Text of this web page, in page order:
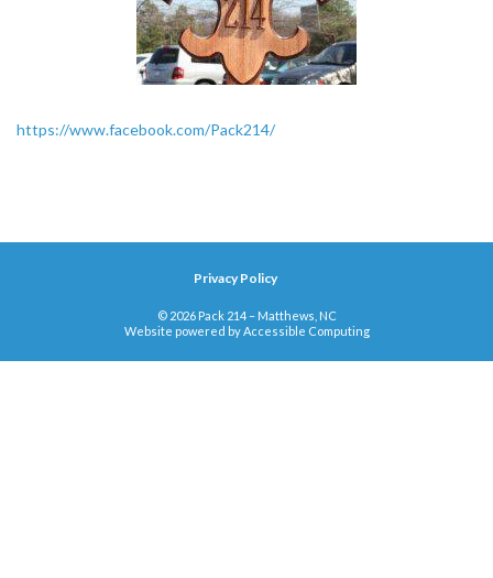
https://www.facebook.com/Pack214/
Privacy Policy
© 2026 Pack 214 – Matthews, NC
Website powered byAccessible Computing